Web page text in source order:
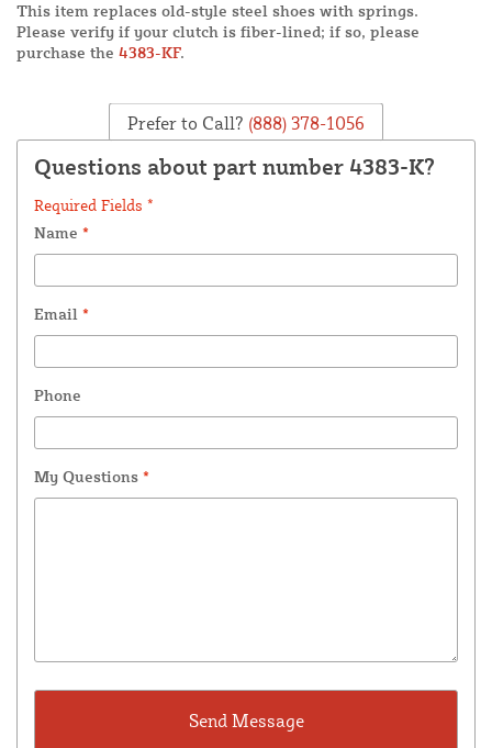
This item replaces old-style steel shoes with springs.
Please verify if your clutch is fiber-lined; if so, please
purchase the 4383-KF.
Prefer to Call? (888) 378-1056
Questions about part number 4383-K?
Required Fields *
Name *
Email *
Phone
My Questions *